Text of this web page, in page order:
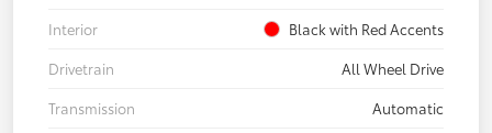
Interior
Black with Red Accents
Drivetrain
All Wheel Drive
Transmission
Automatic